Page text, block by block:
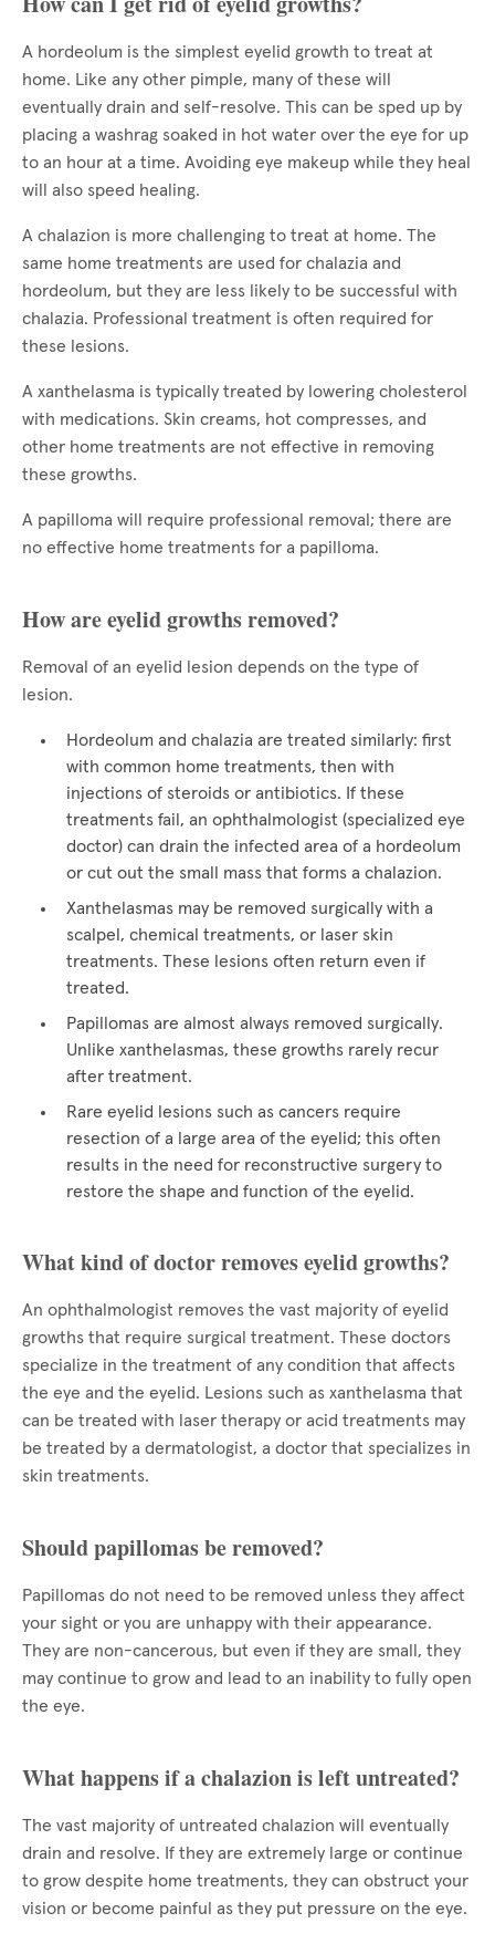
A hordeolum is the simplest eyelid growth to treat at
home. Like any other pimple, many of these will
eventually drain and self-resolve. This can be sped up by
placing a washrag soaked in hot water over the eye for up
to an hour at a time. Avoiding eye makeup while they heal
will also speed healing.
A chalazion is more challenging to treat at home. The
same home treatments are used for chalazia and
hordeolum, but they are less likely to be successful with
chalazia. Professional treatment is often required for
these lesions.
A xanthelasma is typically treated by lowering cholesterol
with medications. Skin creams, hot compresses, and
other home treatments are not effective in removing
these growths.
A papilloma will require professional removal; there are
no effective home treatments for a papilloma.
How are eyelid growths removed?
Removal of an eyelid lesion depends on the type of
lesion.
Hordeolum and chalazia are treated similarly: first
with common home treatments, then with
injections of steroids or antibiotics. If these
treatments fail, an ophthalmologist (specialized eye
doctor) can drain the infected area of a hordeolum
or cut out the small mass that forms a chalazion.
Xanthelasmas may be removed surgically with a
scalpel, chemical treatments, or laser skin
treatments. These lesions often return even if
treated.
Papillomas are almost always removed surgically.
Unlike xanthelasmas, these growths rarely recur
after treatment.
Rare eyelid lesions such as cancers require
resection of a large area of the eyelid; this often
results in the need for reconstructive surgery to
restore the shape and function of the eyelid.
What kind of doctor removes eyelid growths?
An ophthalmologist removes the vast majority of eyelid
growths that require surgical treatment. These doctors
specialize in the treatment of any condition that affects
the eye and the eyelid. Lesions such as xanthelasma that
can be treated with laser therapy or acid treatments may
be treated by a dermatologist, a doctor that specializes in
skin treatments.
Should papillomas be removed?
Papillomas do not need to be removed unless they affect
your sight or you are unhappy with their appearance.
They are non-cancerous, but even if they are small, they
may continue to grow and lead to an inability to fully open
the eye.
What happens if a chalazion is left untreated?
The vast majority of untreated chalazion will eventually
drain and resolve. If they are extremely large or continue
to grow despite home treatments, they can obstruct your
vision or become painful as they put pressure on the eye.